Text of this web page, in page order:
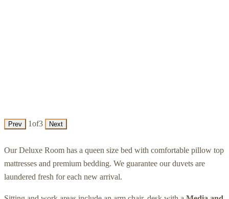
Prev 1of3 Next
Our Deluxe Room has a queen size bed with comfortable pillow top
mattresses and premium bedding. We guarantee our duvets are
laundered fresh for each new arrival.